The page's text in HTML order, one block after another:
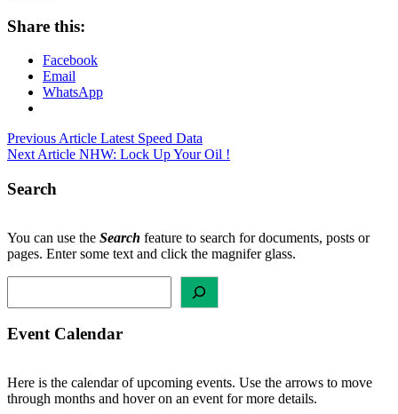
Share this:
Facebook
Email
WhatsApp
Post
navigation
Previous Article Latest Speed Data
Next Article NHW: Lock Up Your Oil !
Search
You can use the Search feature to search for documents, posts or
pages. Enter some text and click the magnifer glass.
Event Calendar
Here is the calendar of upcoming events. Use the arrows to move
through months and hover on an event for more details.